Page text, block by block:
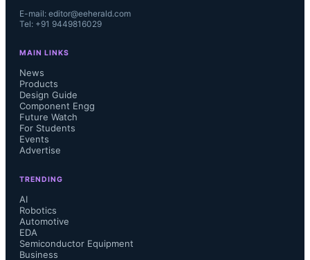
E-mail: editor@eeherald.com
Tel: +91 9449816029
MAIN LINKS
News
Products
Design Guide
Component Engg
Future Watch
For Students
Events
Advertise
TRENDING
AI
Robotics
Automotive
EDA
Semiconductor Equipment
Business